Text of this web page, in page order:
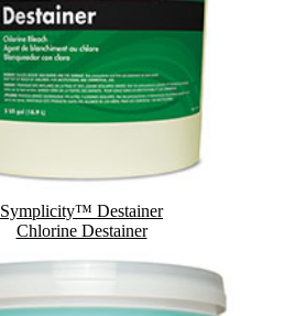
Symplicity™ Destainer
Chlorine Destainer